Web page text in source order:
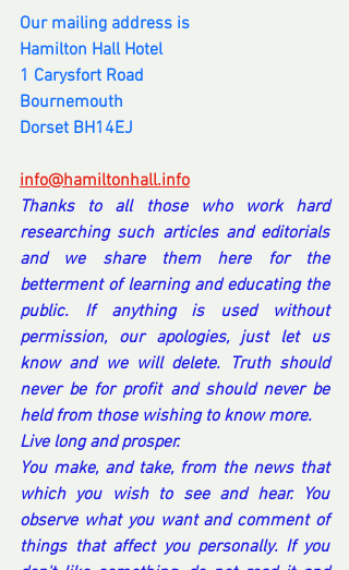
Our mailing address is
Hamilton Hall Hotel
1 Carysfort Road
Bournemouth
Dorset BH14EJ
info@hamiltonhall.info
Thanks to all those who work hard
researching such articles and editorials
and we share them here for the
betterment of learning and educating the
public. If anything is used without
permission, our apologies, just let us
know and we will delete. Truth should
never be for profit and should never be
held from those wishing to know more.
Live long and prosper.
You make, and take, from the news that
which you wish to see and hear. You
observe what you want and comment of
things that affect you personally. If you